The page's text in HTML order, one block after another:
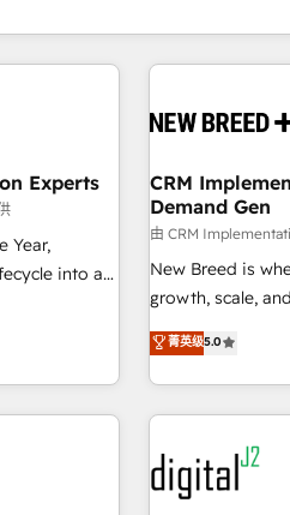
Experts
Year,
into a
Media
three
Globalia’s
CRM
Demand Gen
由 CRM
New Breed is
growth, scale,
activate
operationalize
through expert-
built apps,
results, fast. ⚙️CRM & RevOps: Align all Hubs to your buyer
journey for clean
Gen & ABM:
菁英级5.0